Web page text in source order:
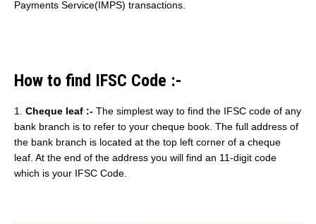
Payments Service(IMPS) transactions.
How to find IFSC Code :-
1. Cheque leaf :- The simplest way to find the IFSC code of any
bank branch is to refer to your cheque book. The full address of
the bank branch is located at the top left corner of a cheque
leaf. At the end of the address you will find an 11-digit code
which is your IFSC Code.